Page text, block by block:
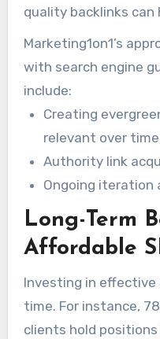
quality backlinks can
Effective strategies,
on sustainable
content and ethical
Marketing1on1’s
with search engine
include:
Creating
relevant over
Authority link
Ongoing iteration
Long-Term
Affordable
Investing in
time. For instance,
clients hold